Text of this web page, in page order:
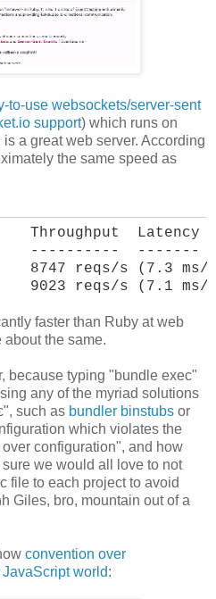
to-use websockets/server-sent
support) which runs on
a great web server. According
the same speed as
Throughput  Latency
----------  -------
8747 reqs/s (7.3 ms/
9023 reqs/s (7.1 ms/
faster than Ruby at web
about the same.
because typing "bundle exec"
any of the myriad solutions
such as bundler binstubs or
which violates the
configuration", and how
we would all love to not
file to each project to avoid
Giles, bro, mountain out of a
convention over
world: